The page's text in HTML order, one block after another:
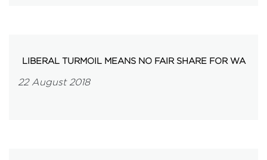
LIBERAL TURMOIL MEANS NO FAIR SHARE FOR WA
22 August 2018